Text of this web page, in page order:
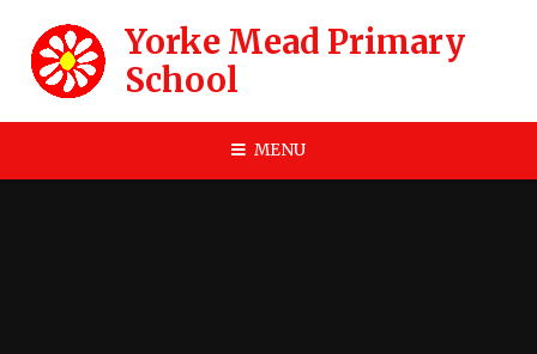
Yorke Mead Primary
School
MENU